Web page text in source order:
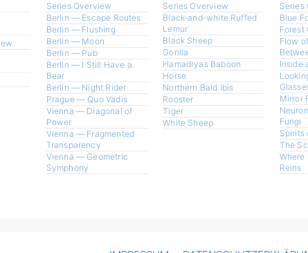
Series Overview
Berlin — Escape Routes
Berlin — Flushing
Berlin — Moon
Berlin — Pub
Berlin — I Still Have a
Bear
Berlin — Night Rider
Prague — Quo Vadis
Vienna — Diagonal of
Power
Vienna — Fragmented
Transparency
Vienna — Geometric
Symphony
Series Overview
Black-and-white Ruffed
Lemur
Black Sheep
Gorilla
Hamadryas Baboon
Horse
Northern Bald Ibis
Rooster
Tiger
White Sheep
Series
Blue
Forest
Flow
Inside
Mirror
Fungi
Spirits
The
Where
Reins